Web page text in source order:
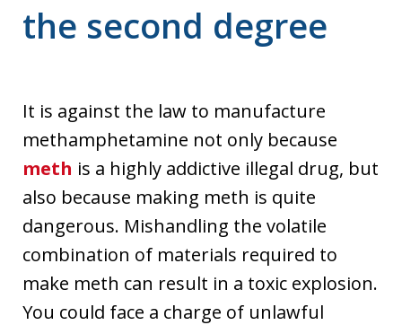
the second degree
It is against the law to manufacture
methamphetamine not only because
meth is a highly addictive illegal drug, but
also because making meth is quite
dangerous. Mishandling the volatile
combination of materials required to
make meth can result in a toxic explosion.
You could face a charge of unlawful